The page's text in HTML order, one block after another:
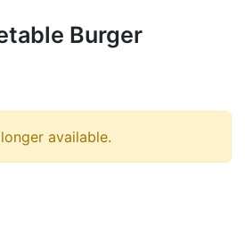
Burger
available.